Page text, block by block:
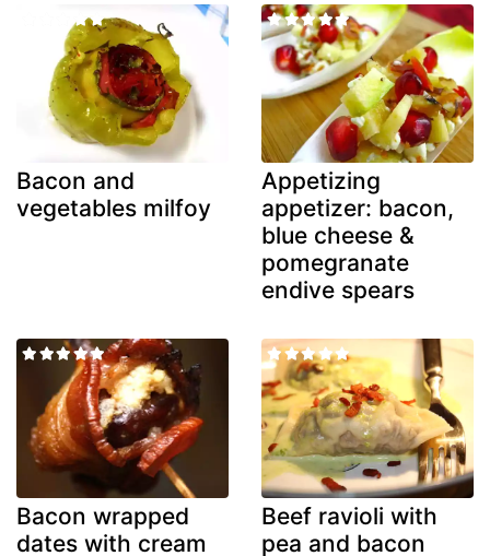
Bacon and
vegetables milfoy
Appetizing
appetizer: bacon,
blue cheese &
pomegranate
endive spears
Bacon wrapped
dates with cream
Beef ravioli with
pea and bacon